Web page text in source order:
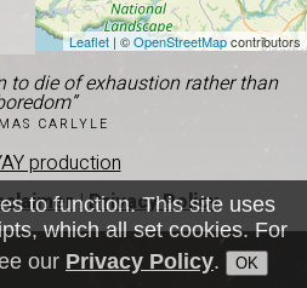
Leaflet | ©OpenStreetMapcontributors
to die of exhaustion rather than
CARLYLE
production
|Privacy Policy
to function. This site uses
which all set cookies. For
our Privacy Policy.